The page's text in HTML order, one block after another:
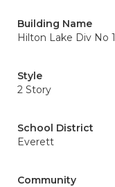
Building Name
Hilton Lake Div No 1
Style
2 Story
School District
Everett
Community